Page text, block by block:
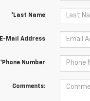
*Last Name
Mail Address
*Phone Number
Comments: